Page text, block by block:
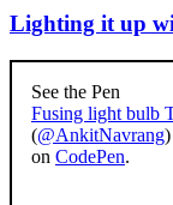
Lighting it up
See the Pen
Fusing light bulb
(@AnkitNavrang)
on CodePen.